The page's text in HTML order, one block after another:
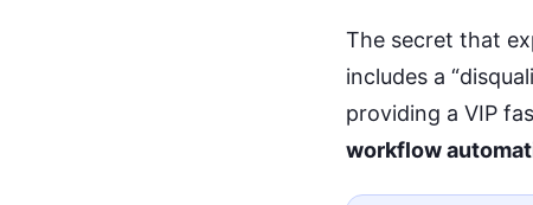
The secret that
includes a
providing a VIP
workflow